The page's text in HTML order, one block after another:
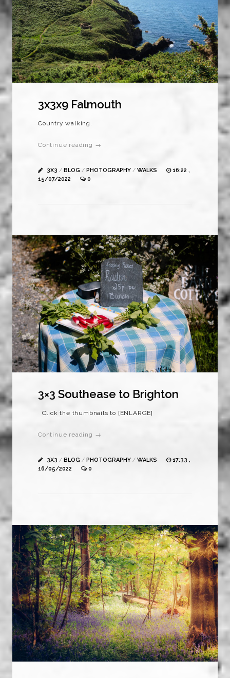
3x3x9 Falmouth
Country walking.
Continue reading →
3X3 / BLOG / PHOTOGRAPHY / WALKS
16:22 ,
15/07/2022
0
3×3 Southease to Brighton
Click the thumbnails to [ENLARGE]
Continue reading →
3X3 / BLOG / PHOTOGRAPHY / WALKS
17:33 ,
16/05/2022
0